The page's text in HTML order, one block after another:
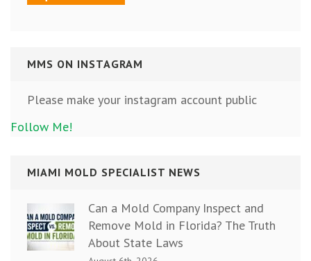
MMS ON INSTAGRAM
Please make your instagram account public
Follow Me!
MIAMI MOLD SPECIALIST NEWS
Can a Mold Company Inspect and
Remove Mold in Florida? The Truth
About State Laws